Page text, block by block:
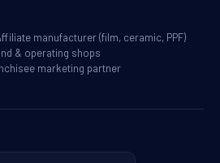
manufacturer (film, ceramic, PPF)
& operating shops
marketing partner